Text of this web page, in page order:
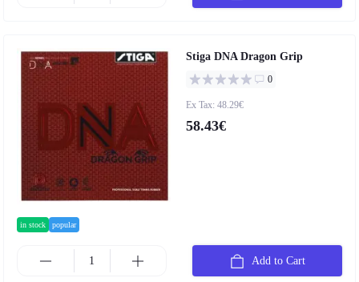
in stock popular
Stiga DNA Dragon Grip
0
Ex Tax: 48.29€
58.43€
Add to Cart